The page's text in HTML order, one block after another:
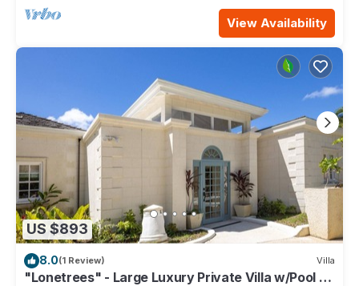
View Availability
US $893
8.0(1 Review) Villa
"Lonetrees" - Large Luxury Private Villa w/Pool by